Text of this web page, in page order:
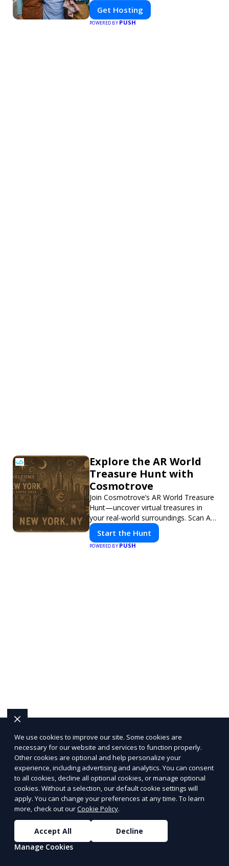
Get Hosting
POWERED BYPUSH
Explore the AR World
Treasure Hunt with
Cosmotrove
Join Cosmotrove’s AR World Treasure
Hunt—uncover virtual treasures in
your real-world surroundings. Scan AR
markers, solve interactive puzzles,
and compete with friends. Your next
adventure awaits!
Start the Hunt
POWERED BYPUSH
We use cookies to improve our site. Some cookies are
necessary for our website and services to function properly.
Other cookies are optional and help personalize your
experience, including advertising and analytics. You can consent
to all cookies, decline all optional cookies, or manage optional
cookies. Without a selection, our default cookie settings will
apply. You can change your preferences at any time. To learn
more, check out ourCookie Policy.
Accept All
Decline
Manage Cookies